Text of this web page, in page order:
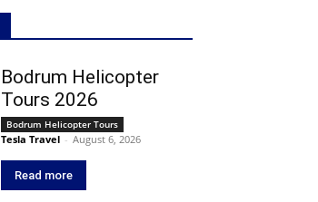
Bodrum Helicopter
Tours 2026
Bodrum Helicopter Tours
Tesla Travel - August 6, 2026
Read more